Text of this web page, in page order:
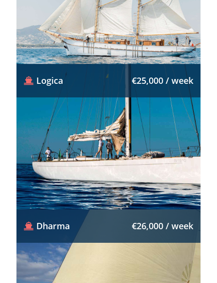
Logica €25,000 / week
Dharma €26,000 / week